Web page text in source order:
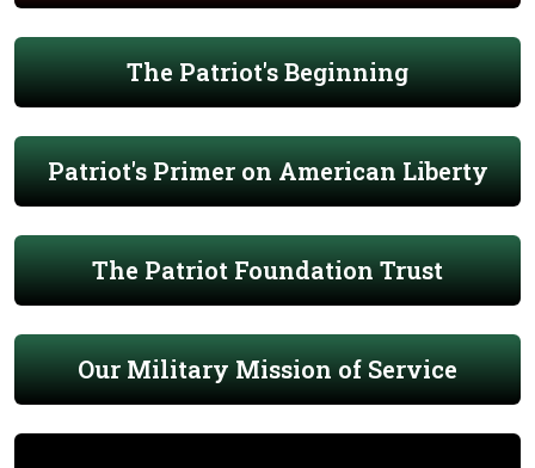
The Patriot's Beginning
Patriot's Primer on American Liberty
The Patriot Foundation Trust
Our Military Mission of Service